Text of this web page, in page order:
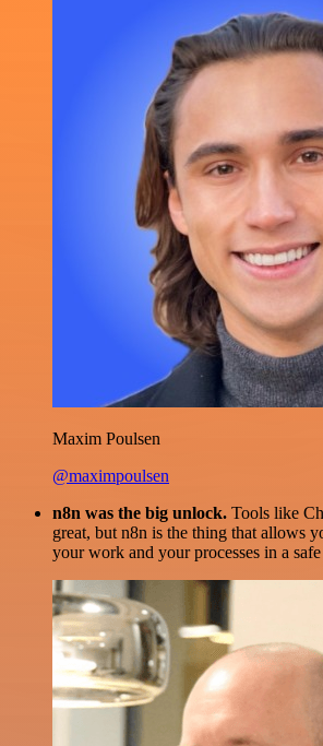
Maxim Poulsen
@maximpoulsen
n8n was the big unlock. Tools like
great, but n8n is the thing that allows
your work and your processes in a